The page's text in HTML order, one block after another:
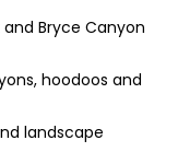
Bryce Canyon
hoodoos and
landscape